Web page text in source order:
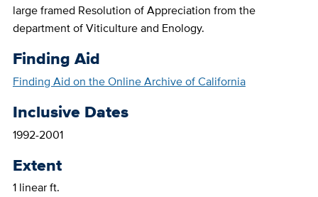
large framed Resolution of Appreciation from the
department of Viticulture and Enology.
Finding Aid
Finding Aid on the Online Archive of California
Inclusive Dates
1992-2001
Extent
1 linear ft.